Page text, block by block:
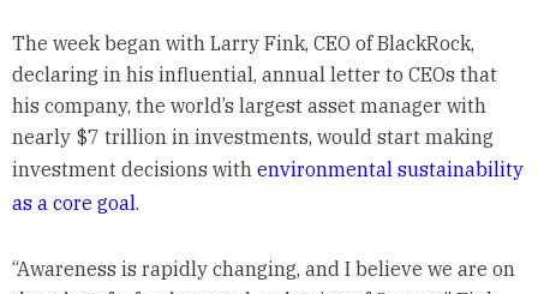
The week began with Larry Fink, CEO of BlackRock,
declaring in his influential, annual letter to CEOs that
his company, the world’s largest asset manager with
nearly $7 trillion in investments, would start making
investment decisions with environmental sustainability
as a core goal.
“Awareness is rapidly changing, and I believe we are on